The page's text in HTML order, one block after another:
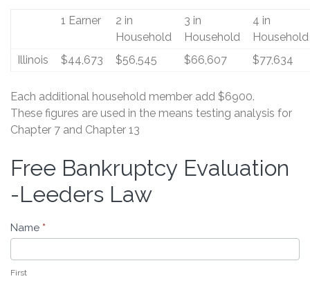
1 Earner
2 in
Household
3 in
Household
4 in
Household
Illinois
$44,673 $56,545 $66,607 $77,634
Each additional household member add $6900.
These figures are used in the means testing analysis for
Chapter 7 and Chapter 13
Free
Bankruptcy
Evaluation
Leeders
Free Bankruptcy Evaluation
-Leeders Law
Name *
First